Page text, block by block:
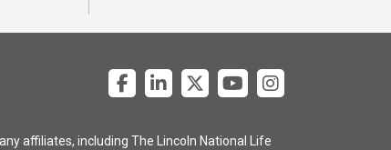
affiliates, including The Lincoln National Life